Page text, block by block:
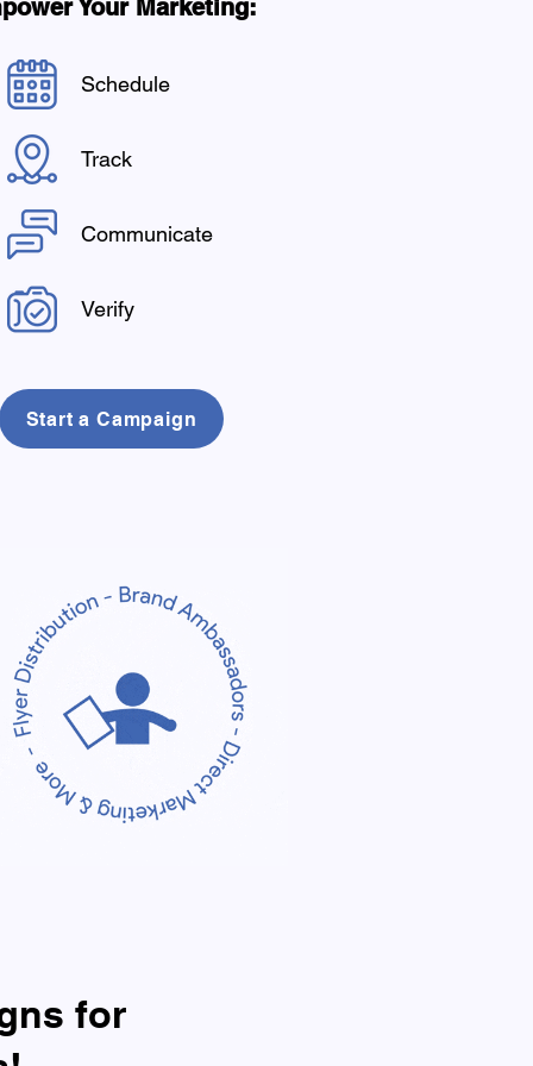
Your Marketing:
Schedule
Track
Communicate
Verify
Start a Campaign
for